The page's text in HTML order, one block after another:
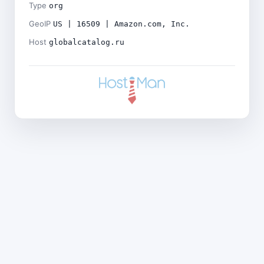
Type org
GeoIP US | 16509 | Amazon.com, Inc.
Host globalcatalog.ru